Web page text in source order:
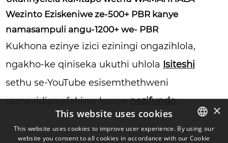
Wezinto Eziskeniwe ze-500+ PBR kanye
namasampuli angu-1200+ we- PBR
Kukhona ezinye izici eziningi ongazihlola,
ngakho-ke qiniseka ukuthi uhlola Isiteshi
sethu se-YouTube esisemthethweni
samavidiyo afakiwe kanyenezifundo.
ENGLISH
×
This website uses cookies
This website uses cookies to improve user experience. By using our
website you consent to all cookies in accordance with our Cookie